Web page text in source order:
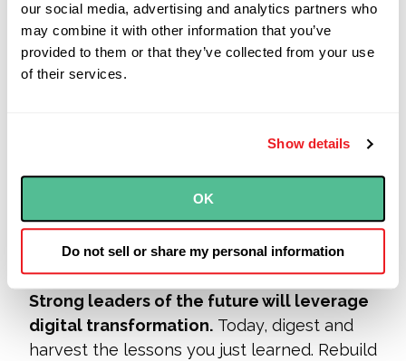
our social media, advertising and analytics partners who
may combine it with other information that you’ve
provided to them or that they’ve collected from your use
of their services.
Show details
OK
Do not sell or share my personal information
employees to permanently remote
positions post-COVID-19, according to
Gartner Group (by way of
for, andadapted.
processes really were as soon as they all
had to be hoisted, and hosted, online.
Strong leaders of the future will leverage
digital transformation. Today, digest and
harvest the lessons you just learned. Rebuild